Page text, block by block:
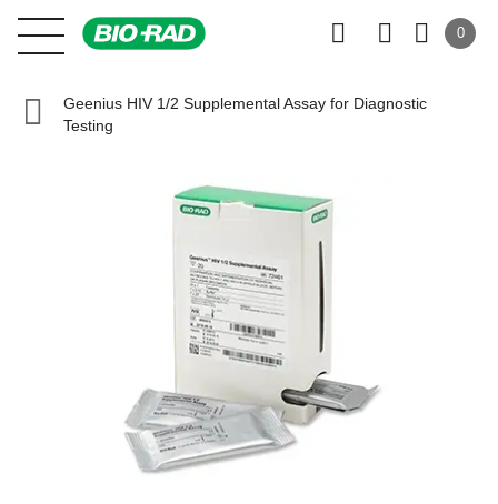
0
Geenius HIV 1/2 Supplemental Assay for Diagnostic
Testing